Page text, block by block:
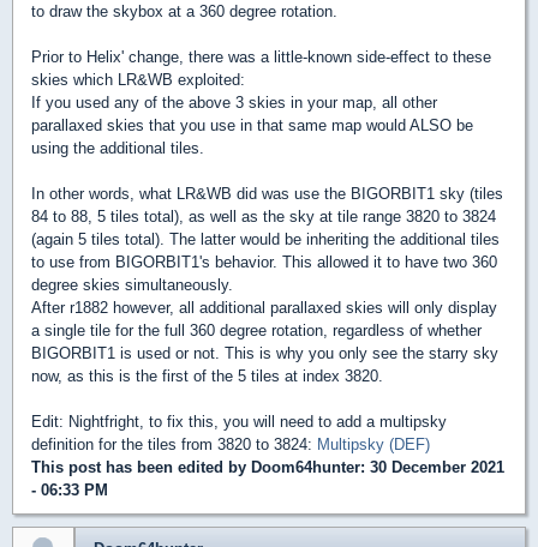
to draw the skybox at a 360 degree rotation.
Prior to Helix' change, there was a little-known side-effect to these
skies which LR&WB exploited:
If you used any of the above 3 skies in your map, all other
parallaxed skies that you use in that same map would ALSO be
using the additional tiles.
In other words, what LR&WB did was use the BIGORBIT1 sky (tiles
84 to 88, 5 tiles total), as well as the sky at tile range 3820 to 3824
(again 5 tiles total). The latter would be inheriting the additional tiles
to use from BIGORBIT1's behavior. This allowed it to have two 360
degree skies simultaneously.
After r1882 however, all additional parallaxed skies will only display
a single tile for the full 360 degree rotation, regardless of whether
BIGORBIT1 is used or not. This is why you only see the starry sky
now, as this is the first of the 5 tiles at index 3820.
Edit: Nightfright, to fix this, you will need to add a multipsky
definition for the tiles from 3820 to 3824: Multipsky (DEF)
This post has been edited by Doom64hunter: 30 December 2021
- 06:33 PM